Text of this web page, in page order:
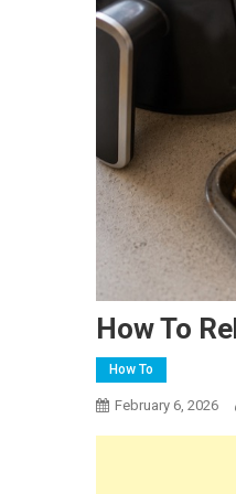
How To
How To
February 6, 2026